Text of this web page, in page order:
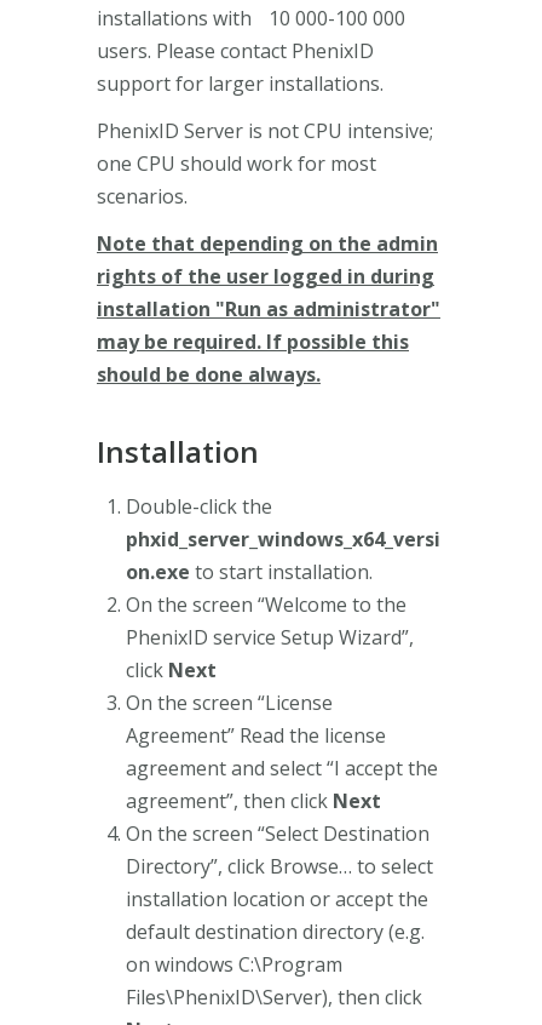
installations with 10 000-100 000
users. Please contact PhenixID
support for larger installations.
PhenixID Server is not CPU intensive;
one CPU should work for most
scenarios.
Note that depending on the admin
rights of the user logged in during
installation "Run as administrator"
may be required. If possible this
should be done always.
Installation
Double-click the
phxid_server_windows_x64_versi
on.exe to start installation.
On the screen “Welcome to the
PhenixID service Setup Wizard”,
click Next
On the screen “License
Agreement” Read the license
agreement and select “I accept the
agreement”, then click Next
On the screen “Select Destination
Directory”, click Browse… to select
installation location or accept the
default destination directory (e.g.
on windows C:\Program
Files\PhenixID\Server), then click